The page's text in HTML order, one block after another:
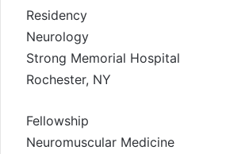
Residency
Neurology
Strong Memorial Hospital
Rochester, NY
Fellowship
Neuromuscular Medicine